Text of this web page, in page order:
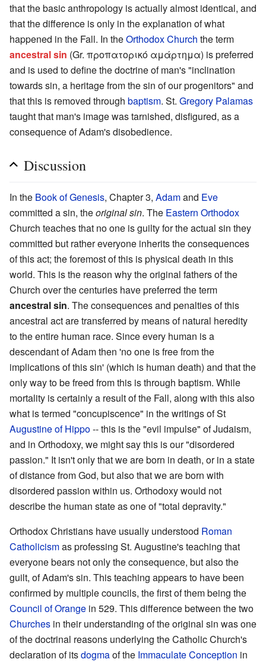
that the basic anthropology is actually almost identical, and
that the difference is only in the explanation of what
happened in the Fall. In theOrthodox Church the term
ancestral sin (Gr. προπατορικό αμάρτημα) is preferred
and is used to define the doctrine of man's "inclination
towards sin, a heritage from the sin of our progenitors" and
that this is removed through baptism. St. Gregory Palamas
taught that man's image was tarnished, disfigured, as a
consequence of Adam's disobedience.
Discussion
In the Book of Genesis, Chapter 3, Adamand Eve
committed a sin, theoriginal sin. The Eastern Orthodox
Church teaches that no one is guilty for the actual sin they
committed but rather everyone inherits the consequences
of this act; the foremost of this is physical death in this
world. This is the reason why the original fathers of the
Church over the centuries have preferred the term
ancestral sin. The consequences and penalties of this
ancestral act are transferred by means of natural heredity
to the entire human race. Since every human is a
descendant of Adam then 'no one is free from the
implications of this sin' (which is human death) and that the
only way to be freed from this is through baptism. While
mortality is certainly a result of the Fall, along with this also
what is termed "concupiscence" in the writings of St
Augustine of Hippo-- this is the "evil impulse" of Judaism,
and in Orthodoxy, we might say this is our "disordered
passion." It isn't only that we are born in death, or in a state
of distance from God, but also that we are born with
disordered passion within us. Orthodoxy would not
describe the human state as one of "total depravity."
Orthodox Christians have usually understood Roman
Catholicismas professing St. Augustine's teaching that
everyone bears not only the consequence, but also the
guilt, of Adam's sin. This teaching appears to have been
confirmed by multiple councils, the first of them being the
Council of Orange in 529. This difference between the two
Churches in their understanding of the original sin was one
of the doctrinal reasons underlying the Catholic Church's
declaration of itsdogmaof the Immaculate Conception in